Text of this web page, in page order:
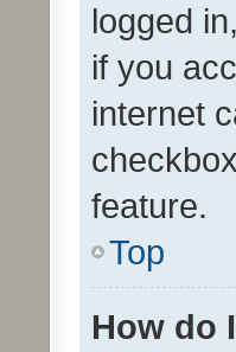
logged
if you
internet
feature.
Top
How do